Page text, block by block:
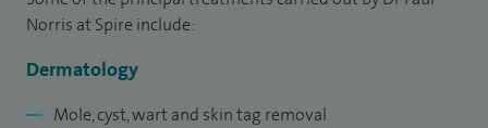
Director of Specialist Medicine, Governance Lead, and Chair
of Medical Equipment Committee (Addenbrooke’s
Norris at Spire include:
Dermatology
Mole, cyst, wart and skin tag removal